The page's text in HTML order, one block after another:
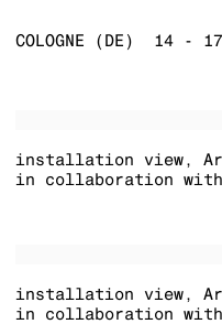
COLOGNE (DE) 14 - 17
installation view,
in collaboration with
installation view,
in collaboration with